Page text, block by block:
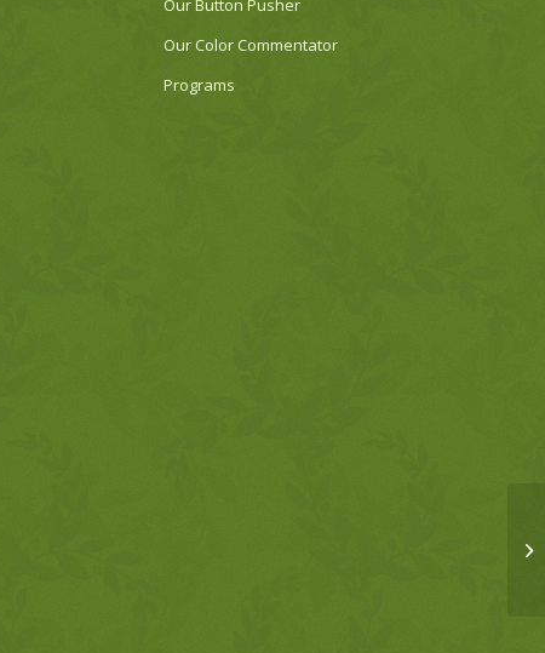
Our Button Pusher
Our Color Commentator
Programs